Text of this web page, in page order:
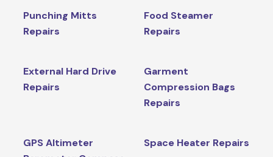
Punching Mitts
Repairs
Food Steamer
Repairs
External Hard Drive
Repairs
Garment
Compression Bags
Repairs
GPS Altimeter
Space Heater Repairs